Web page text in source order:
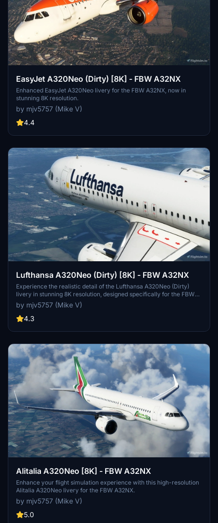
EasyJet A320Neo (Dirty) [8K] - FBW A32NX
Enhanced EasyJet A320Neo livery for the FBW A32NX, now in
stunning 8K resolution.
by mjv5757 (Mike V)
4.4
Lufthansa A320Neo (Dirty) [8K] - FBW A32NX
Experience the realistic detail of the Lufthansa A320Neo (Dirty)
livery in stunning 8K resolution, designed specifically for the FBW
A32NX aircraft in Microsoft Flight Simulator.
by mjv5757 (Mike V)
4.3
Alitalia A320Neo [8K] - FBW A32NX
Enhance your flight simulation experience with this high-resolution
Alitalia A320Neo livery for the FBW A32NX.
by mjv5757 (Mike V)
5.0